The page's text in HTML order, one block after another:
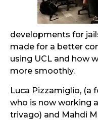
developments for
made for a better
using UCL and how
more smoothly.
Luca Pizzamiglio, (a
who is now working
trivago) and Mahdi